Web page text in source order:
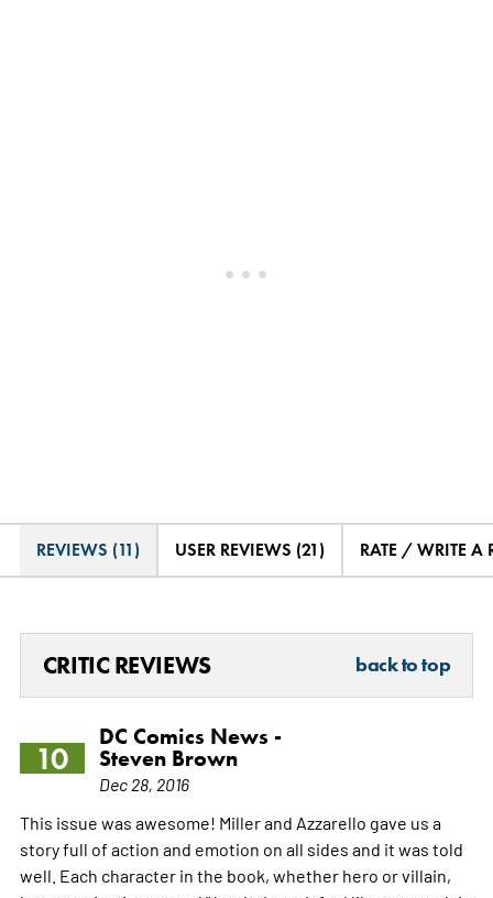
REVIEWS (11) USER REVIEWS (21) RATE / WRITE A
CRITIC REVIEWS back to top
10
DC Comics News -
Steven Brown
Dec 28, 2016
This issue was awesome! Miller and Azzarello gave us a
story full of action and emotion on all sides and it was told
well. Each character in the book, whether hero or villain,